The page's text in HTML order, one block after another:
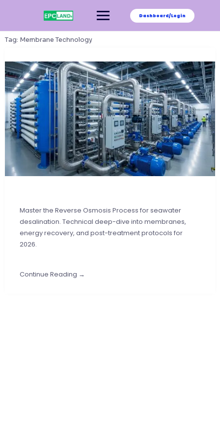
Dashboard/Login
Tag: Membrane Technology
Master the Reverse Osmosis Process for seawater
desalination. Technical deep-dive into membranes,
energy recovery, and post-treatment protocols for
2026.
Continue Reading →